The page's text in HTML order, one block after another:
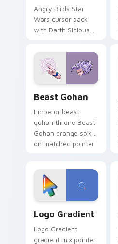
Angry Birds Star
Wars cursor pack
with Darth Sidious
blue hand cursors
from the crossover
slingshot saga.
Beast Gohan
Emperor beast
gohan throne Beast
Gohan orange spiky
on matched pointer
tyrant energy.
Logo Gradient
Logo Gradient
gradient mix pointer